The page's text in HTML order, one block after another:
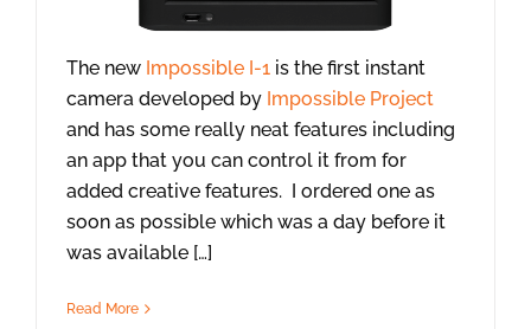
The new Impossible I-1 is the first instant
camera developed by Impossible Project
and has some really neat features including
an app that you can control it from for
added creative features. I ordered one as
soon as possible which was a day before it
was available […]
Read More